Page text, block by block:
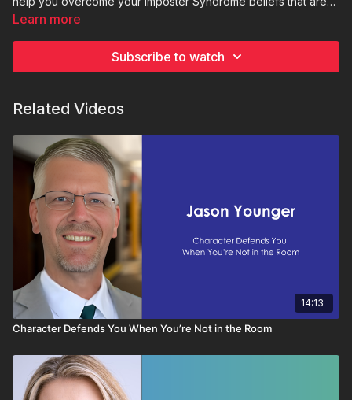
hindering your success.
Learn more
Subscribe to watch
Related Videos
14:13
Character Defends You When You’re Not in the Room